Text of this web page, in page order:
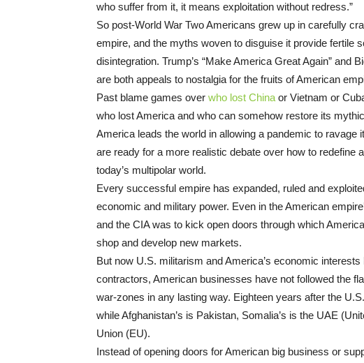
who suffer from it, it means exploitation without redress.”
So post-World War Two Americans grew up in carefully
empire, and the myths woven to disguise it provide fertile
disintegration. Trump’s “Make America Great Again” and
are both appeals to nostalgia for the fruits of American
Past blame games over who lost China or Vietnam or
who lost America and who can somehow restore its
America leads the world in allowing a pandemic to ravage
are ready for a more realistic debate over how to redefine
today’s multipolar world.
Every successful empire has expanded, ruled and
economic and military power. Even in the American
and the CIA was to kick open doors through which
shop and develop new markets.
But now U.S. militarism and America’s economic
contractors, American businesses have not followed the
war-zones in any lasting way. Eighteen years after the
while Afghanistan’s is Pakistan, Somalia’s is the UAE
Union (EU).
Instead of opening doors for American big business or